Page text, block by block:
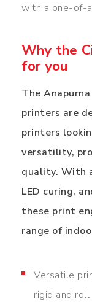
with a one-of-
Why the
for you
The
printers are
printers
versatility,
quality. With
LED curing,
these print
range of
Versatile
rigid and